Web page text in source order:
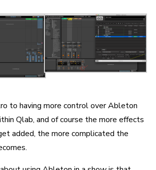
to having more control over Ableton
Qlab, and of course the more effects
added, the more complicated the